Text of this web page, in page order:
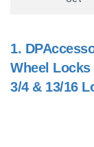
1.
Wheel Locks
3/4 & 13/16